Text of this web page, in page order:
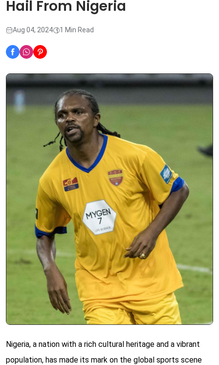
Hail From Nigeria
Aug 04, 2024 1 Min Read
Nigeria, a nation with a rich cultural heritage and a vibrant
population, has made its mark on the global sports scene